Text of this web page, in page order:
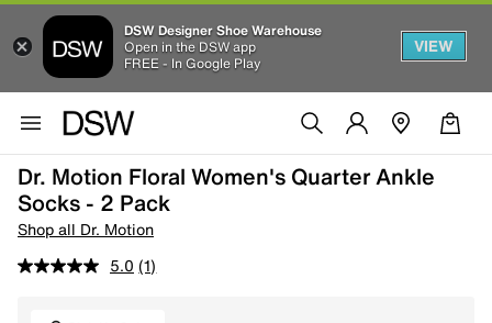
DSW Designer Shoe Warehouse
Open in the DSW app
FREE - In Google Play
VIEW
Dr. Motion Floral Women's Quarter Ankle
Socks - 2 Pack
Shop all Dr. Motion
5.0 (1)